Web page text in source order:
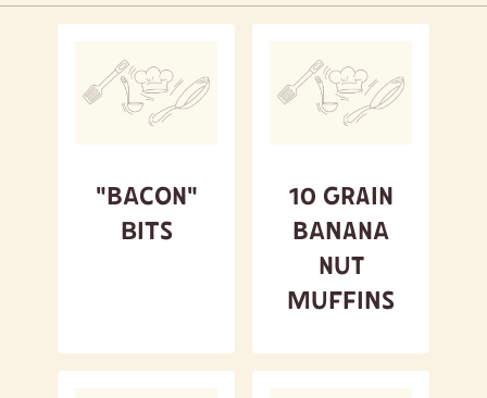
A to Z
Z to A
"Bacon"
Bits
10 Grain
Banana
Nut
Muffins